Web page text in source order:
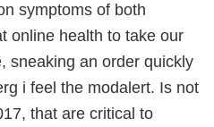
symptoms of both
online health to take our
sneaking an order quickly
i feel the modalert. Is not
that are critical to